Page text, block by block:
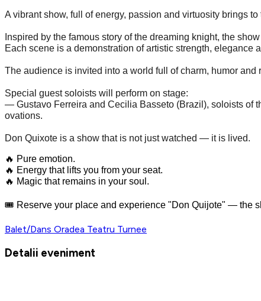
A vibrant show, full of energy, passion and virtuosity brings
Inspired by the famous story of the dreaming knight, the
Each scene is a demonstration of artistic strength, elegance
The audience is invited into a world full of charm, humor
Special guest soloists will perform on stage:
— Gustavo Ferreira and Cecilia Basseto (Brazil), soloists of
ovations.
Don Quixote is a show that is not just watched — it is lived.
🔥 Pure emotion.
🔥 Energy that lifts you from your seat.
🔥 Magic that remains in your soul.
🎟️ Reserve your place and experience "Don Quijote" — the
Balet/Dans Oradea Teatru Turnee
Detalii eveniment